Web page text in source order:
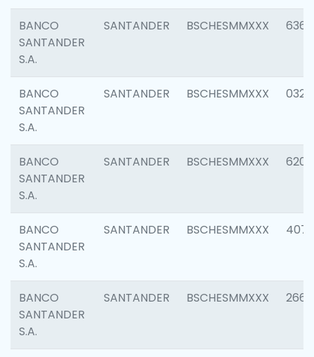
BANCO
SANTANDER
S.A.
SANTANDER BSCHESMMXXX 6362
BANCO
SANTANDER
S.A.
SANTANDER BSCHESMMXXX 0321
BANCO
SANTANDER
S.A.
SANTANDER BSCHESMMXXX 6208
BANCO
SANTANDER
S.A.
SANTANDER BSCHESMMXXX 4070
BANCO
SANTANDER
S.A.
SANTANDER BSCHESMMXXX 2668